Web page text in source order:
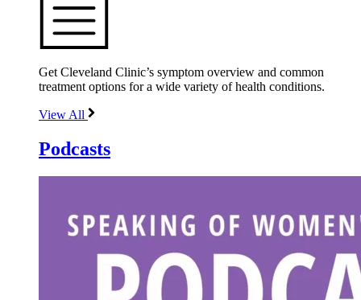
Get Cleveland Clinic’s symptom overview and common
treatment options for a wide variety of health conditions.
View All
Podcasts